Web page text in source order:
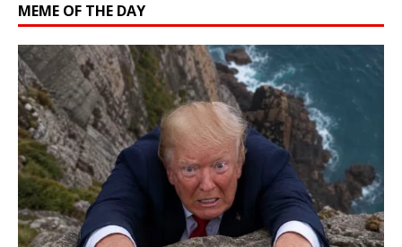
MEME OF THE DAY